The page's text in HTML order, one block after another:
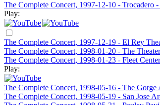
The Complete Concert, 1997-12-10 - Trocadero
Play:
The Complete Concert, 1997-12-19 - El Rey
The Complete Concert, 1998-01-20 - The
The Complete Concert, 1998-01-23 - Fleet
Play:
The Complete Concert, 1998-05-16 - The Gorge
The Complete Concert, 1998-05-19 - San Jose